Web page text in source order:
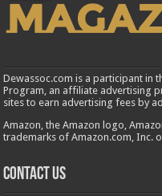
Dewassoc.com is a participant in
Program, an affiliate advertising
sites to earn advertising fees by
Amazon, the Amazon logo,
trademarks of Amazon.com, Inc.
Contact us